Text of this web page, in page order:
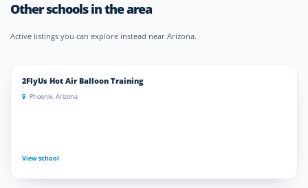
Other schools in the area
Active listings you can explore instead near Arizona.
2FlyUs Hot Air Balloon Training
Phoenix, Arizona
View school